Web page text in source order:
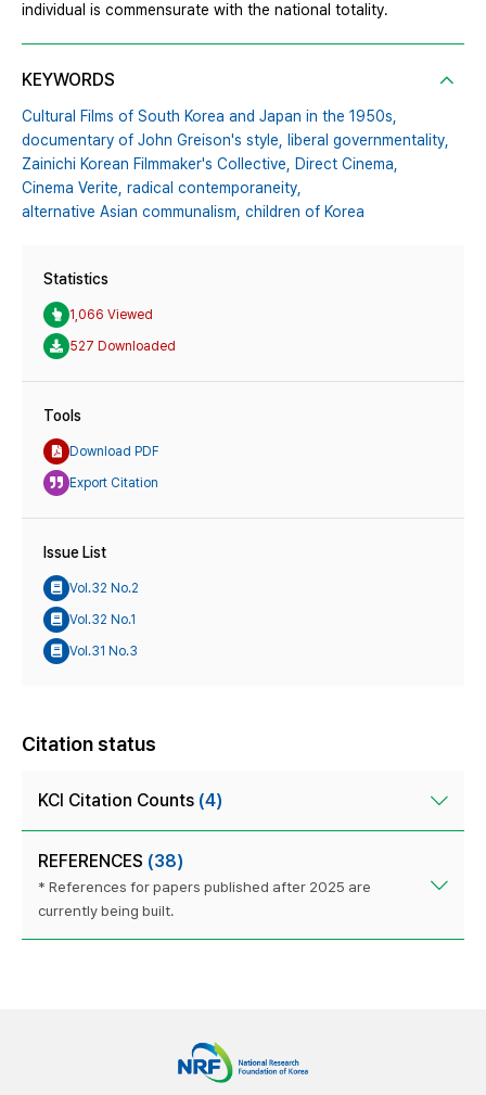
individual is commensurate with the national totality.
KEYWORDS
Cultural Films of South Korea and Japan in the 1950s,
documentary of John Greison's style, liberal governmentality,
Zainichi Korean Filmmaker's Collective, Direct Cinema,
Cinema Verite, radical contemporaneity,
alternative Asian communalism, children of Korea
Statistics
1,066 Viewed
527 Downloaded
Tools
Download PDF
Export Citation
Issue List
Vol.32 No.2
Vol.32 No.1
Vol.31 No.3
Citation status
KCI Citation Counts (4)
REFERENCES (38)
* References for papers published after 2025 are
currently being built.